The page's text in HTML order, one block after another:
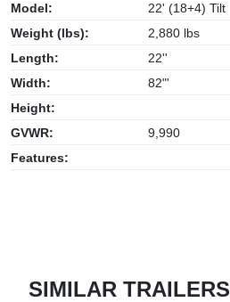
Model:
22' (18+4) Tilt
Weight (lbs):
2,880 lbs
Length:
22''
Width:
82"'
Height:
GVWR:
9,990
Features:
SIMILAR TRAILERS